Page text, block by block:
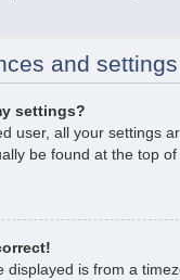
and settings
settings?
user, all your settings
be found at the top
displayed is from a